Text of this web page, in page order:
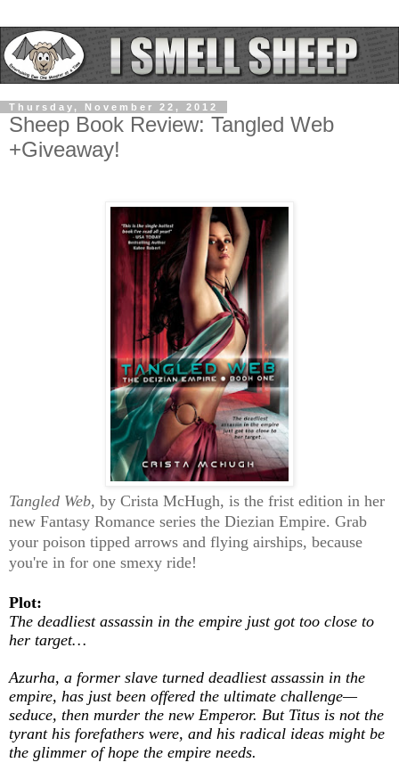
Thursday, November 22, 2012
Sheep Book Review: Tangled Web
+Giveaway!
Tangled Web, by Crista McHugh, is the frist edition in her
new Fantasy Romance series the Diezian Empire. Grab
your poison tipped arrows and flying airships, because
you're in for one smexy ride!
Plot:
The deadliest assassin in the empire just got too close to
her target…
Azurha, a former slave turned deadliest assassin in the
empire, has just been offered the ultimate challenge—
seduce, then murder the new Emperor. But Titus is not the
tyrant his forefathers were, and his radical ideas might be
the glimmer of hope the empire needs.